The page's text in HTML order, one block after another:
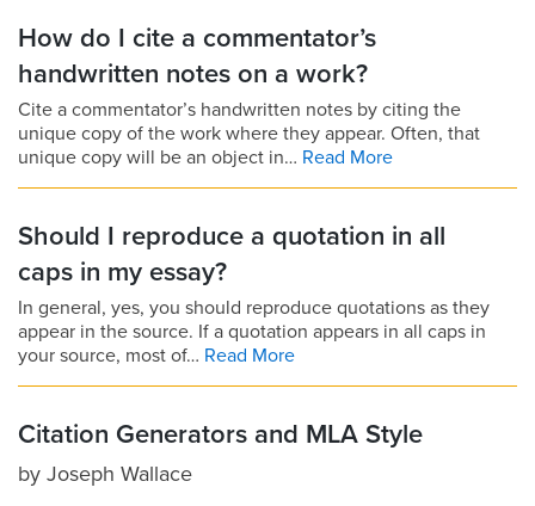
How do I cite a commentator’s
handwritten notes on a work?
Cite a commentator’s handwritten notes by citing the
unique copy of the work where they appear. Often, that
unique copy will be an object in… Read More
Should I reproduce a quotation in all
caps in my essay?
In general, yes, you should reproduce quotations as they
appear in the source. If a quotation appears in all caps in
your source, most of… Read More
Citation Generators and MLA Style
by Joseph Wallace